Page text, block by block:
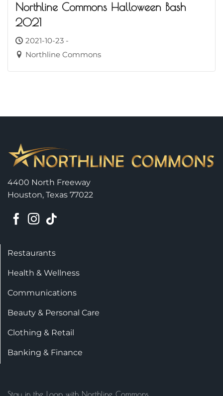
Northline Commons Halloween Bash
2021
2021-10-23 -
Northline Commons
4400 North Freeway
Houston, Texas 77022
Restaurants
Health & Wellness
Communications
Beauty & Personal Care
Clothing & Retail
Banking & Finance
Stay in the Loop with Northline Commons